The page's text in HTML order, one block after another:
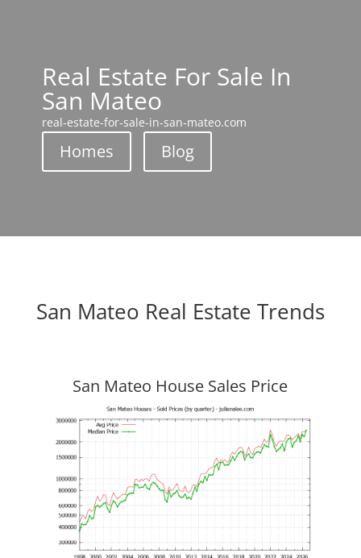
Real Estate For Sale In
San Mateo
real-estate-for-sale-in-san-mateo.com
Homes Blog
San Mateo Real Estate Trends
San Mateo House Sales Price